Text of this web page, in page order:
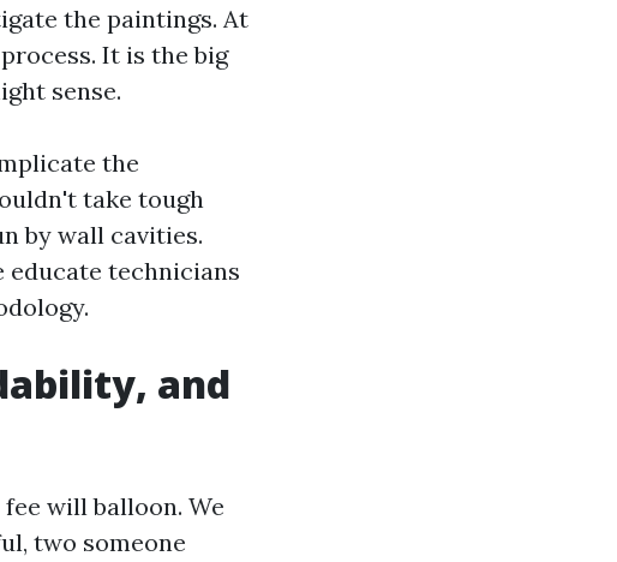
the paintings. At
It is the big
sense.
the
take tough
by wall cavities.
technicians
and
will balloon. We
two someone